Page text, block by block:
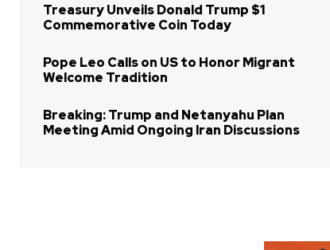
Treasury Unveils Donald Trump $1
Commemorative Coin Today
Pope Leo Calls on US to Honor Migrant
Welcome Tradition
Breaking: Trump and Netanyahu Plan
Meeting Amid Ongoing Iran Discussions